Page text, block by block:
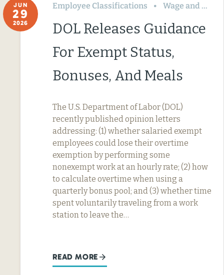
JUN
29
2026
Employee Classifications Wage and Hour
DOL Releases Guidance
For Exempt Status,
Bonuses, And Meals
The U.S. Department of Labor (DOL)
recently published opinion letters
addressing: (1) whether salaried exempt
employees could lose their overtime
exemption by performing some
nonexempt work at an hourly rate; (2) how
to calculate overtime when using a
quarterly bonus pool; and (3) whether time
spent voluntarily traveling from a work
station to leave the…
READ MORE